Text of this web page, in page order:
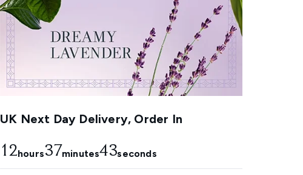
UK Next Day Delivery, Order In
12hours37minutes42seconds